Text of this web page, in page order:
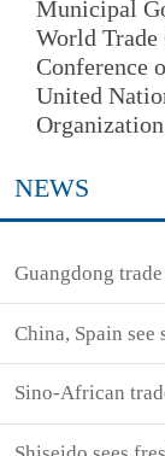
Municipal
World
Conference
United
NEWS
Guangdong
China, Spain see
Sino-African